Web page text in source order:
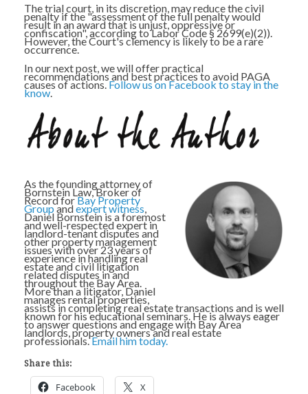
The trial court, in its discretion, may reduce the civil
penalty if the "assessment of the full penalty would
result in an award that is unjust, oppressive or
confiscation", according to Labor Code § 2699(e)(2)).
However, the Court's clemency is likely to be a rare
occurrence.
In our next post, we will offer practical
recommendations and best practices to avoid PAGA
causes of actions.Follow us on Facebook to stay in the
know.
As the founding attorney of
Bornstein Law, Broker of
Record forBay Property
Groupandexpert witness,
Daniel Bornstein is a foremost
and well-respected expert in
landlord-tenant disputes and
other property management
issues with over 23 years of
experience in handling real
estate and civil litigation
related disputes in and
throughout the Bay Area.
More than a litigator, Daniel
manages rental properties,
assists in completing real estate transactions and is well
known for his educational seminars. He is always eager
to answer questions and engage with Bay Area
landlords, property owners and real estate
professionals.Email him today.
Share this:
Facebook X